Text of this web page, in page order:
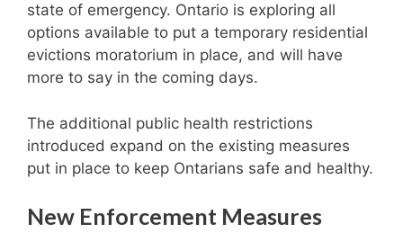
state of emergency. Ontario is exploring all
options available to put a temporary residential
evictions moratorium in place, and will have
more to say in the coming days.
The additional public health restrictions
introduced expand on the existing measures
put in place to keep Ontarians safe and healthy.
New Enforcement Measures